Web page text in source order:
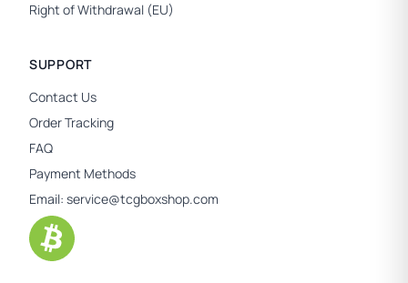
Right of Withdrawal (EU)
SUPPORT
Contact Us
Order Tracking
FAQ
Payment Methods
Email: service@tcgboxshop.com